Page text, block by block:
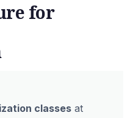
for
classes at